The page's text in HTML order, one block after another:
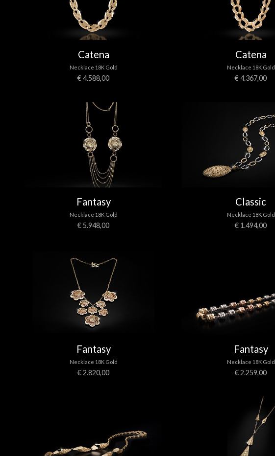
Catena
Necklace 18K Gold
€ 4.588,00
Catena
Necklace 18K Gold
€ 4.367,00
Fantasy
Necklace 18K Gold
€ 5.948,00
Classic
Necklace 18K Gold
€ 1.494,00
Fantasy
Necklace 18K Gold
€ 2.820,00
Fantasy
Necklace 18K Gold
€ 2.259,00